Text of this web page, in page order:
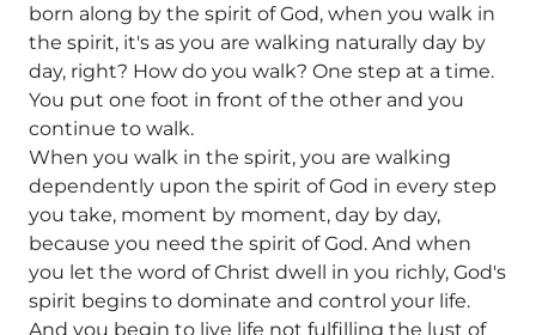
born along by the spirit of God, when you walk in
the spirit, it's as you are walking naturally day by
day, right? How do you walk? One step at a time.
You put one foot in front of the other and you
continue to walk.
When you walk in the spirit, you are walking
dependently upon the spirit of God in every step
you take, moment by moment, day by day,
because you need the spirit of God. And when
you let the word of Christ dwell in you richly, God's
spirit begins to dominate and control your life.
And you begin to live life not fulfilling the lust of